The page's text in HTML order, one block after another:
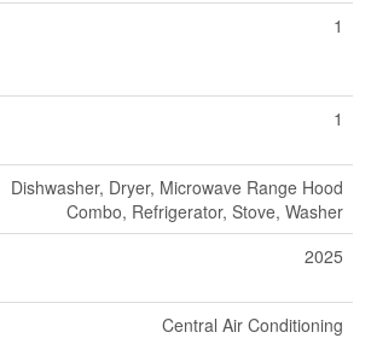
1
1
Dishwasher, Dryer, Microwave Range Hood
Combo, Refrigerator, Stove, Washer
2025
Central Air Conditioning